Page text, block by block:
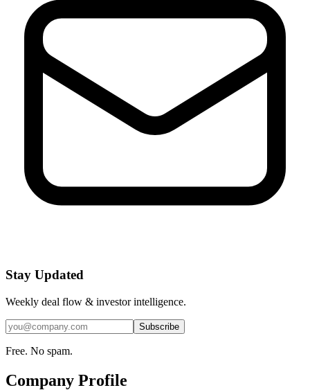
Stay Updated
Weekly deal flow & investor intelligence.
Subscribe
Free. No spam.
Company Profile